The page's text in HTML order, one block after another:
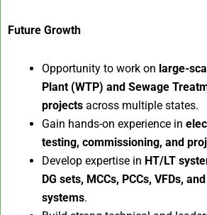
Future Growth
Opportunity to work on large-
Plant (WTP) and Sewage
projects across multiple states.
Gain hands-on experience in
testing, commissioning, and
Develop expertise in HT/LT
DG sets, MCCs, PCCs, VFDs,
systems.